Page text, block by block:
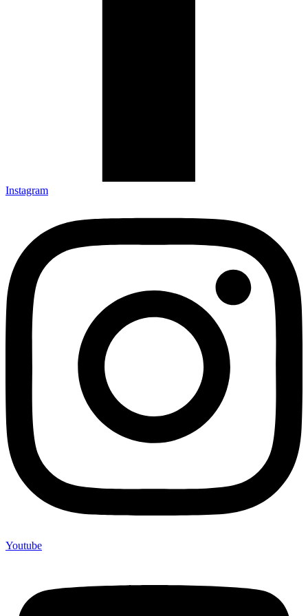
Instagram
Youtube